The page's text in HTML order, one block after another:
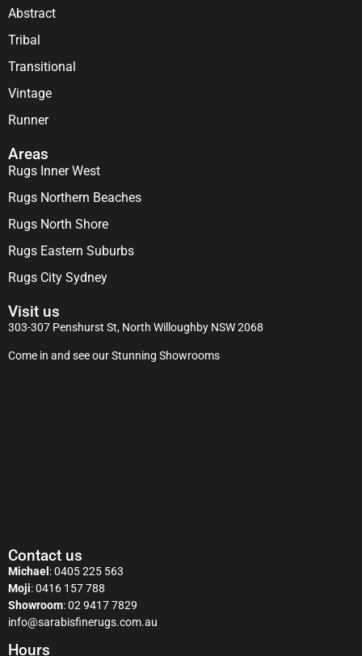
Abstract
Tribal
Transitional
Vintage
Runner
Areas
Rugs Inner West
Rugs Northern Beaches
Rugs North Shore
Rugs Eastern Suburbs
Rugs City Sydney
Visit us
303-307 Penshurst St, North Willoughby NSW 2068
Come in and see our Stunning Showrooms
Contact us
Michael :0405 225 563
Moji:0416 157 788
Showroom:02 9417 7829
info@sarabisfinerugs.com.au
Hours